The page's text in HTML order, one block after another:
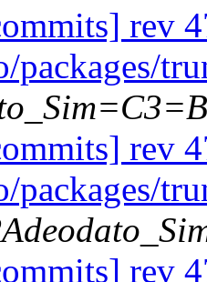
rev
packages/
rev
packages/
rev